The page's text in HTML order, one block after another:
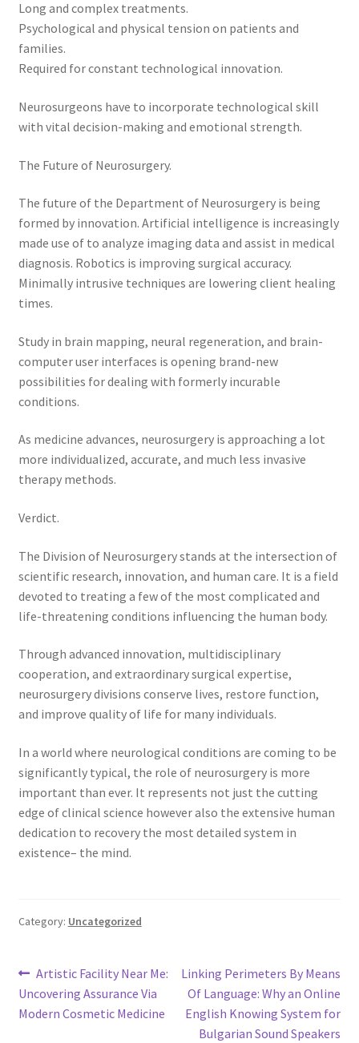
Long and complex treatments.
Psychological and physical tension on patients and
families.
Required for constant technological innovation.
Neurosurgeons have to incorporate technological skill
with vital decision-making and emotional strength.
The Future of Neurosurgery.
The future of the Department of Neurosurgery is being
formed by innovation. Artificial intelligence is increasingly
made use of to analyze imaging data and assist in medical
diagnosis. Robotics is improving surgical accuracy.
Minimally intrusive techniques are lowering client healing
times.
Study in brain mapping, neural regeneration, and brain-
computer user interfaces is opening brand-new
possibilities for dealing with formerly incurable
conditions.
As medicine advances, neurosurgery is approaching a lot
more individualized, accurate, and much less invasive
therapy methods.
Verdict.
The Division of Neurosurgery stands at the intersection of
scientific research, innovation, and human care. It is a field
devoted to treating a few of the most complicated and
life-threatening conditions influencing the human body.
Through advanced innovation, multidisciplinary
cooperation, and extraordinary surgical expertise,
neurosurgery divisions conserve lives, restore function,
and improve quality of life for many individuals.
In a world where neurological conditions are coming to be
significantly typical, the role of neurosurgery is more
important than ever. It represents not just the cutting
edge of clinical science however also the extensive human
dedication to recovery the most detailed system in
existence– the mind.
Category: Uncategorized
Post
navigation
Previous
post:
Artistic Facility Near Me:
Uncovering Assurance Via
Modern Cosmetic Medicine
Next
post:
Linking Perimeters By Means
Of Language: Why an Online
English Knowing System for
Bulgarian Sound Speakers